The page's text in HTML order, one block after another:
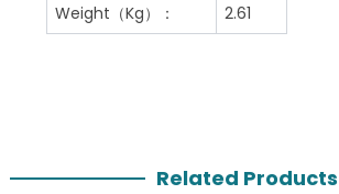
Weight（Kg）：
2.61
Related Products